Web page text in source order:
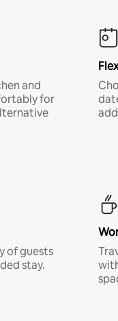
and
for
of guests
stay.